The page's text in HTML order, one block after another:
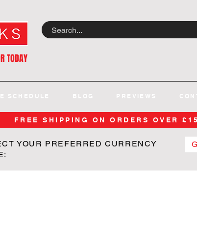
TODAY
SCHEDULE BLOG PREVIEWS
FREE SHIPPING ON ORDERS OVER
YOUR PREFERRED CURRENCY